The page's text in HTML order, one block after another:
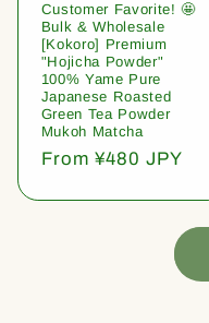
Customer Favorite! 🤩
Bulk & Wholesale
[Kokoro] Premium
"Hojicha Powder"
100% Yame Pure
Japanese Roasted
Green Tea Powder
Mukoh Matcha
Regular
From ¥480 JPY